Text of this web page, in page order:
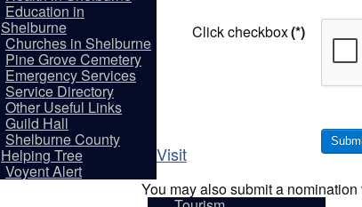
Education in
Shelburne
Churches in Shelburne
Pine Grove Cemetery
Emergency Services
Service Directory
Other Useful Links
Guild Hall
Shelburne County
Helping Tree
Voyent Alert
Visit
Click checkbox(*)
You may also submit a